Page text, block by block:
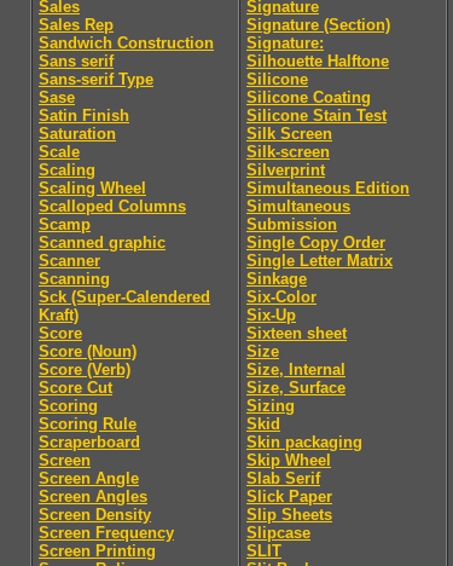
Sales
Sales Rep
Sandwich Construction
Sans serif
Sans-serif Type
Sase
Satin Finish
Saturation
Scale
Scaling
Scaling Wheel
Scalloped Columns
Scamp
Scanned graphic
Scanner
Scanning
Sck (Super-Calendered
Kraft)
Score
Score (Noun)
Score (Verb)
Score Cut
Scoring
Scoring Rule
Scraperboard
Screen
Screen Angle
Screen Angles
Screen Density
Screen Frequency
Screen Printing
Signature
Signature (Section)
Signature:
Silhouette Halftone
Silicone
Silicone Coating
Silicone Stain Test
Silk Screen
Silk-screen
Silverprint
Simultaneous Edition
Simultaneous
Submission
Single Copy Order
Single Letter Matrix
Sinkage
Six-Color
Six-Up
Sixteen sheet
Size
Size, Internal
Size, Surface
Sizing
Skid
Skin packaging
Skip Wheel
Slab Serif
Slick Paper
Slip Sheets
Slipcase
SLIT